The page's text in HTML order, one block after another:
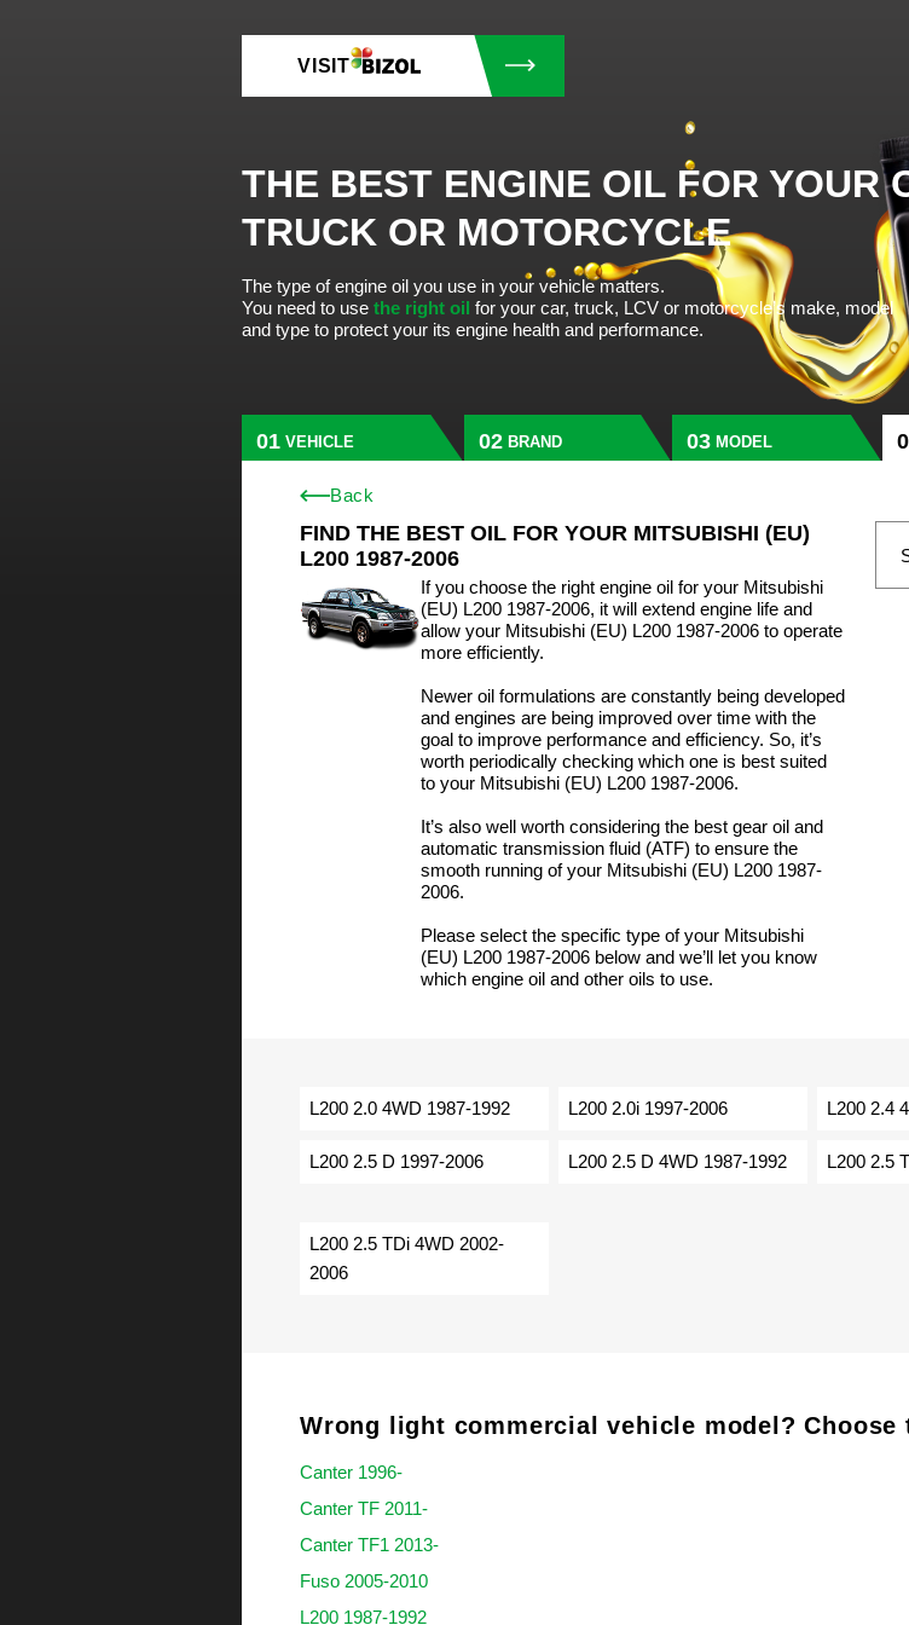
VISIT
THE BEST ENGINE OIL FOR YOUR
TRUCK OR MOTORCYCLE
The type of engine oil you use in your vehicle matters.
You need to use the right oil for your car, truck, LCV or motorcycle’s make, model
and type to protect your its engine health and performance.
VEHICLE BRAND MODEL
Back
FIND THE BEST OIL FOR YOUR MITSUBISHI (EU)
L200 1987-2006
If you choose the right engine oil for your Mitsubishi
(EU) L200 1987-2006, it will extend engine life and
allow your Mitsubishi (EU) L200 1987-2006 to operate
more efficiently.
Newer oil formulations are constantly being developed
and engines are being improved over time with the
goal to improve performance and efficiency. So, it’s
worth periodically checking which one is best suited
to your Mitsubishi (EU) L200 1987-2006.
It’s also well worth considering the best gear oil and
automatic transmission fluid (ATF) to ensure the
smooth running of your Mitsubishi (EU) L200 1987-
2006.
Please select the specific type of your Mitsubishi
(EU) L200 1987-2006 below and we’ll let you know
which engine oil and other oils to use.
L200 2.0 4WD 1987-1992 L200 2.0i 1997-2006 L200 2.4
L200 2.5 D 1997-2006 L200 2.5 D 4WD 1987-1992 L200 2.5
L200 2.5 TDi 4WD 2002-
2006
Wrong light commercial vehicle model? Choose
Canter 1996-
Canter TF 2011-
Canter TF1 2013-
Fuso 2005-2010
L200 1987-1992